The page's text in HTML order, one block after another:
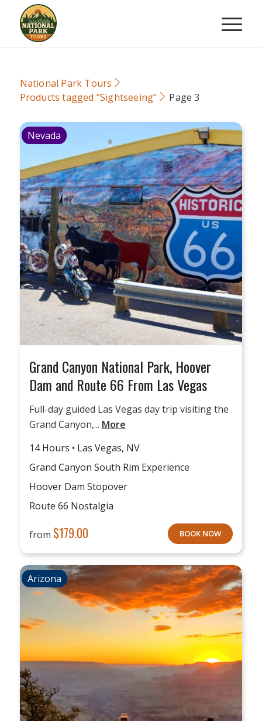
National Park Tours
Products tagged “Sightseeing”
Page 3
Nevada
Grand Canyon National Park, Hoover
Dam and Route 66 From Las Vegas
Full-day guided Las Vegas day trip visiting the
Grand Canyon,... More
14 Hours • Las Vegas, NV
Grand Canyon South Rim Experience
Hoover Dam Stopover
Route 66 Nostalgia
from $179.00 BOOK NOW
Arizona